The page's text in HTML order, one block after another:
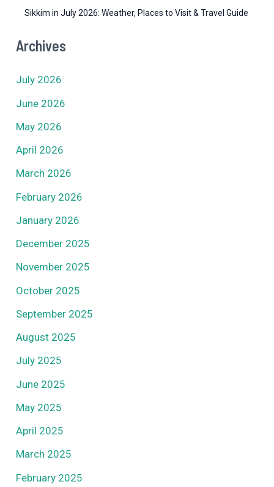
Sikkim in July 2026: Weather, Places to Visit & Travel Guide
Archives
July 2026
June 2026
May 2026
April 2026
March 2026
February 2026
January 2026
December 2025
November 2025
October 2025
September 2025
August 2025
July 2025
June 2025
May 2025
April 2025
March 2025
February 2025